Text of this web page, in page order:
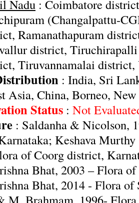
Nadu : Coimbatore
(Changalpattu-
Ramanathapuram
district,
Tiruvannamalai
: India, Sri
Asia, China, Borneo,
Status : Not
: Saldanha & Nicolson,
Keshava
of Coorg district,
Bhat, 2003 – Flora
Bhat, 2014 - Flora